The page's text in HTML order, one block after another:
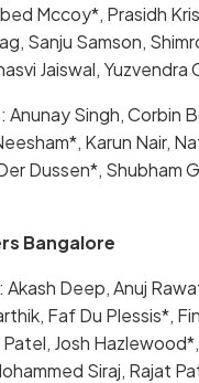
Mccoy*, Prasidh
Sanju Samson,
Jaiswal, Yuzvendra
Anunay Singh, Corbin
Karun Nair,
Dussen*, Shubham
Bangalore
Deep, Anuj
Faf Du Plessis*,
Josh
Siraj, Rajat